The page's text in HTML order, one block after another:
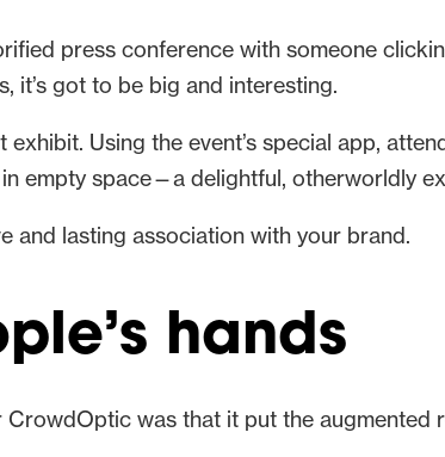
press conference with someone
it’s got to be big and interesting.
Using the event’s special app,
empty space—a delightful, otherworldly
and lasting association with your brand.
hands
was that it put the augmented